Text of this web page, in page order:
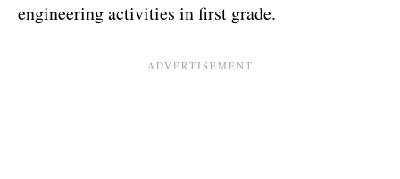
engineering activities in first grade.